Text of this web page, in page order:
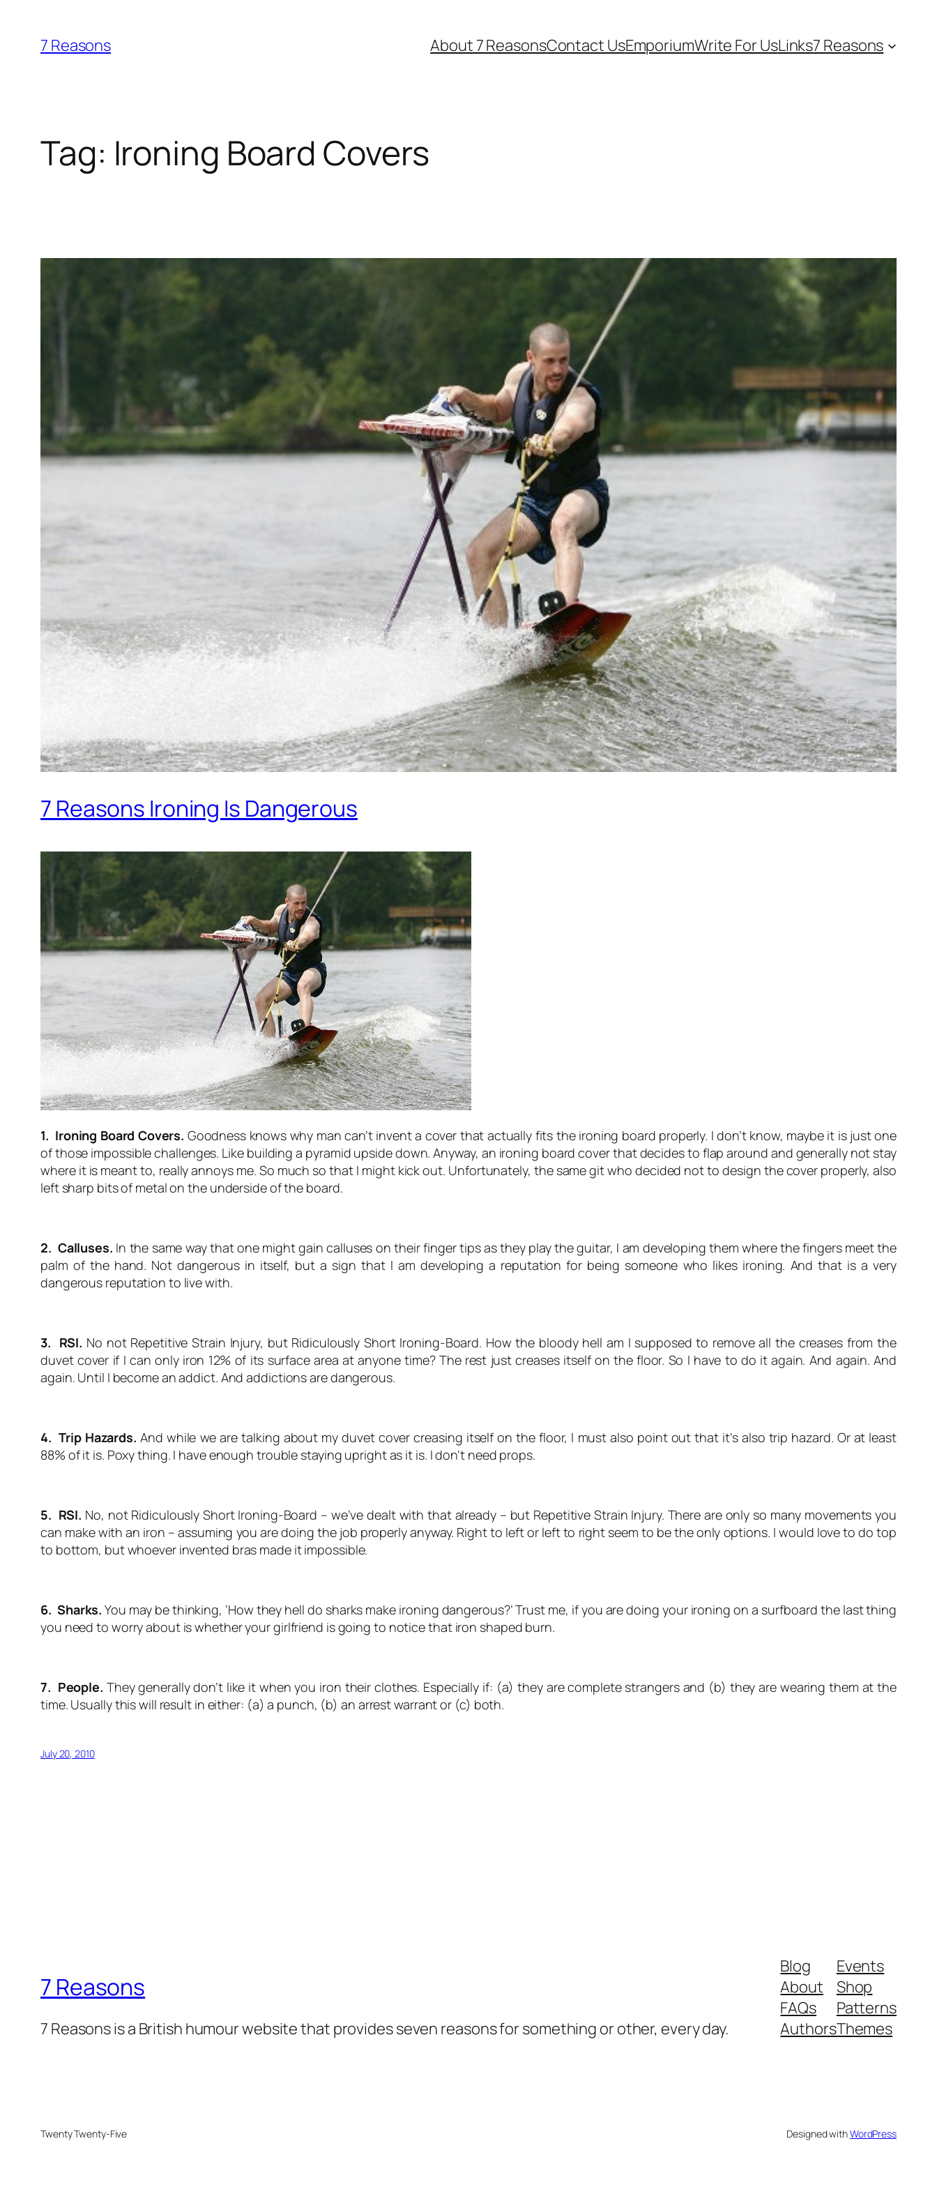
content
7 Reasons About 7 ReasonsContact UsEmporiumWrite For UsLinks7 Reasons
Tag: Ironing Board Covers
7 Reasons Ironing Is Dangerous
1. Ironing Board Covers. Goodness knows why man can’t invent a cover that actually fits the ironing board properly. I don’t know, maybe it is just one
of those impossible challenges. Like building a pyramid upside down. Anyway, an ironing board cover that decides to flap around and generally not stay
where it is meant to, really annoys me. So much so that I might kick out. Unfortunately, the same git who decided not to design the cover properly, also
left sharp bits of metal on the underside of the board.
2. Calluses. In the same way that one might gain calluses on their finger tips as they play the guitar, I am developing them where the fingers meet the
palm of the hand. Not dangerous in itself, but a sign that I am developing a reputation for being someone who likes ironing. And that is a very
dangerous reputation to live with.
3. RSI. No not Repetitive Strain Injury, but Ridiculously Short Ironing-Board. How the bloody hell am I supposed to remove all the creases from the
duvet cover if I can only iron 12% of its surface area at anyone time? The rest just creases itself on the floor. So I have to do it again. And again. And
again. Until I become an addict. And addictions are dangerous.
4. Trip Hazards. And while we are talking about my duvet cover creasing itself on the floor, I must also point out that it’s also trip hazard. Or at least
88% of it is. Poxy thing. I have enough trouble staying upright as it is. I don’t need props.
5. RSI. No, not Ridiculously Short Ironing-Board – we’ve dealt with that already – but Repetitive Strain Injury. There are only so many movements you
can make with an iron – assuming you are doing the job properly anyway. Right to left or left to right seem to be the only options. I would love to do top
to bottom, but whoever invented bras made it impossible.
6. Sharks. You may be thinking, ‘How they hell do sharks make ironing dangerous?’ Trust me, if you are doing your ironing on a surfboard the last thing
you need to worry about is whether your girlfriend is going to notice that iron shaped burn.
7. People. They generally don’t like it when you iron their clothes. Especially if: (a) they are complete strangers and (b) they are wearing them at the
time. Usually this will result in either: (a) a punch, (b) an arrest warrant or (c) both.
July 20, 2010
7 Reasons
7 Reasons is a British humour website that provides seven reasons for something or other, every day.
Blog
About
FAQs
Authors
Events
Shop
Patterns
Themes
Twenty Twenty-Five Designed withWordPress